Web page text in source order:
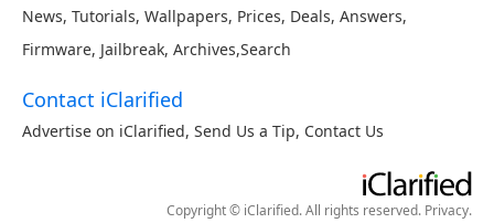
News, Tutorials, Wallpapers, Prices, Deals, Answers,
Firmware, Jailbreak, Archives,Search
Contact iClarified
Advertise on iClarified, Send Us a Tip, Contact Us
Copyright © iClarified. All rights reserved. Privacy.